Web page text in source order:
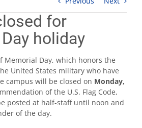
for
holiday
Memorial Day, which honors the
United States military who have
campus will be closed on Monday,
of the U.S. Flag Code,
posted at half-staff until noon and
of the day.